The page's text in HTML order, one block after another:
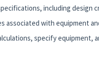
including design
associated with equipment
specify equipment,